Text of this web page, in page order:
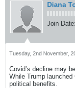
Diana
Join Date:
Tuesday, 2nd November,
Covid’s decline may
While Trump
political benefits.